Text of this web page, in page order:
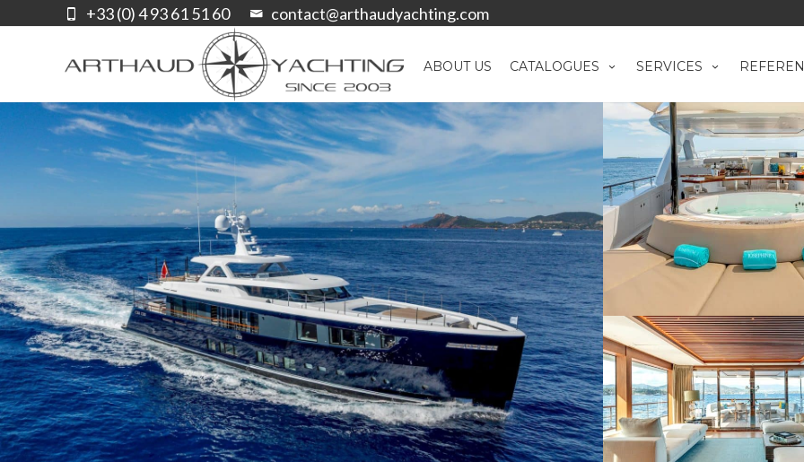
contact@arthaudyachting.com
+33 (0) 4 93 61 51 60
ABOUT US CATALOGUES SERVICES